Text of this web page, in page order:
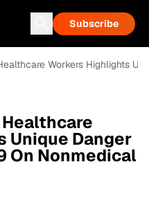
Subscribe
Workers Highlights
Unique Danger
On Nonmedical